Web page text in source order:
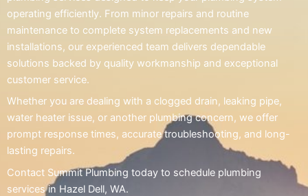
operating efficiently. From minor repairs and routine
maintenance to complete system replacements and new
installations, our experienced team delivers dependable
solutions backed by quality workmanship and exceptional
customer service.
Whether you are dealing with a clogged drain, leaking pipe,
water heater issue, or another plumbing concern, we offer
prompt response times, accurate troubleshooting, and long-
lasting repairs.
Contact Summit Plumbing today to schedule plumbing
services in Hazel Dell, WA.